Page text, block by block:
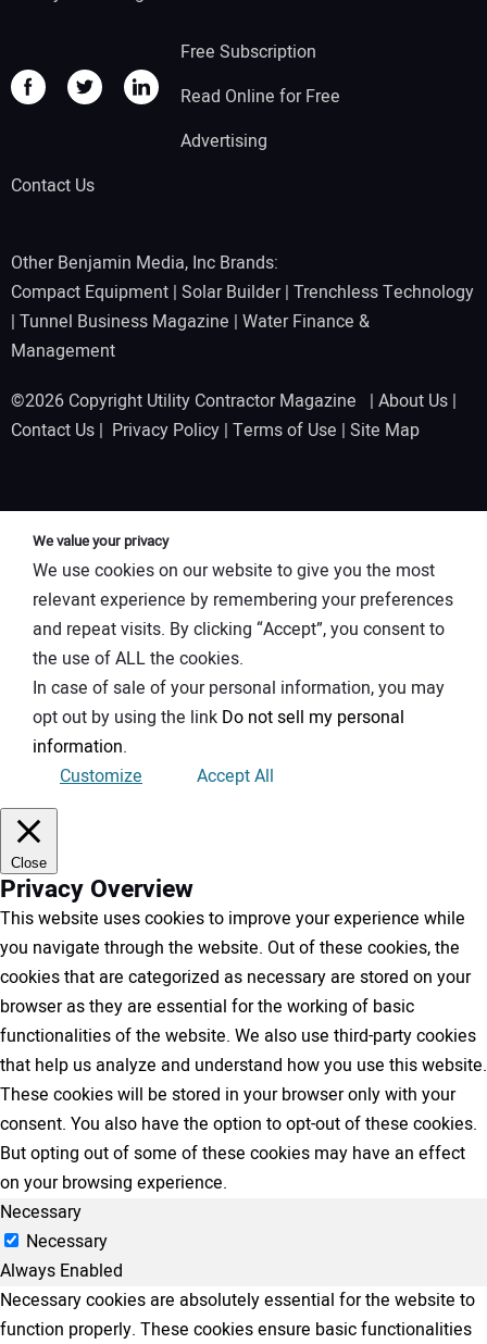
Free Subscription
Read Online for Free
Advertising
Contact Us
Other Benjamin Media, Inc Brands:
Compact Equipment | Solar Builder| Trenchless Technology
| Tunnel Business Magazine | Water Finance &
Management
©2026 Copyright Utility Contractor Magazine | About Us |
Contact Us | Privacy Policy | Terms of Use | Site Map
We value your privacy
We use cookies on our website to give you the most
relevant experience by remembering your preferences
and repeat visits. By clicking “Accept”, you consent to
the use of ALL the cookies.
In case of sale of your personal information, you may
opt out by using the link Do not sell my personal
information.
Customize
Accept All
Close
Privacy Overview
This website uses cookies to improve your experience while
you navigate through the website. Out of these cookies, the
cookies that are categorized as necessary are stored on your
browser as they are essential for the working of basic
functionalities of the website. We also use third-party cookies
that help us analyze and understand how you use this website.
These cookies will be stored in your browser only with your
consent. You also have the option to opt-out of these cookies.
But opting out of some of these cookies may have an effect
on your browsing experience.
Necessary
Necessary
Always Enabled
Necessary cookies are absolutely essential for the website to
function properly. These cookies ensure basic functionalities